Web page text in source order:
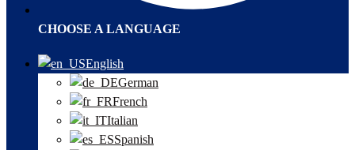
CHOOSE A LANGUAGE
English
German
French
Italian
Spanish